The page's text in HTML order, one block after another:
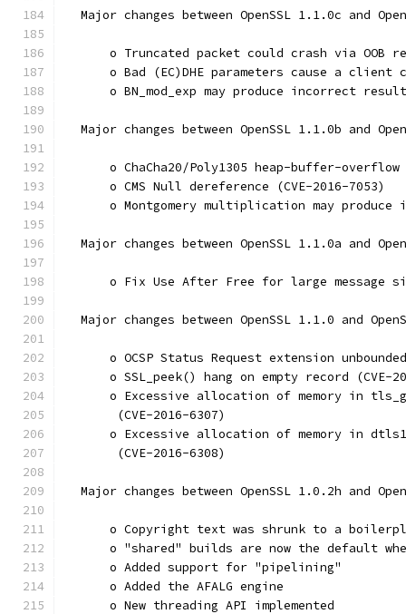
Major changes between OpenSSL 1.1.0c and
o Truncated packet could crash via OOB
o Bad (EC)DHE parameters cause a client
o BN_mod_exp may produce incorrect
Major changes between OpenSSL 1.1.0b and
o ChaCha20/Poly1305 heap-buffer-overflow
      o CMS Null dereference (CVE-2016-7053)
o Montgomery multiplication may produce
Major changes between OpenSSL 1.1.0a and
o Fix Use After Free for large message
Major changes between OpenSSL 1.1.0 and
o OCSP Status Request extension
o SSL_peek() hang on empty record (CVE-
o Excessive allocation of memory in
       (CVE-2016-6307)
o Excessive allocation of memory in
       (CVE-2016-6308)
Major changes between OpenSSL 1.0.2h and
o Copyright text was shrunk to a
o "shared" builds are now the default
      o Added support for "pipelining"
      o Added the AFALG engine
      o New threading API implemented